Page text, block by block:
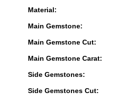
Material:
Main Gemstone:
Main Gemstone Cut:
Main Gemstone Carat:
Side Gemstones:
Side Gemstones Cut: